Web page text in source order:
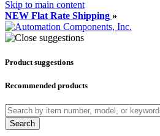
Skip to main content
NEW Flat Rate Shipping »
Product suggestions
Recommended products
Search